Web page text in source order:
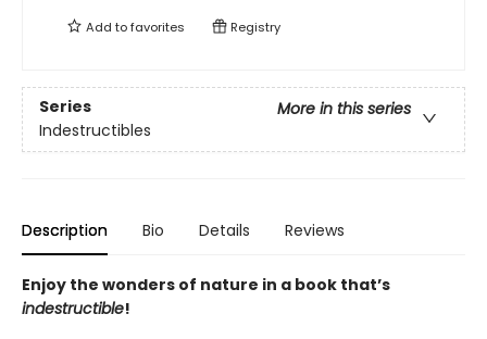
Add tofavorites Registry
Series
More in this series
Indestructibles
Description Bio Details Reviews
Enjoy the wonders of nature in a book that’s
indestructible!